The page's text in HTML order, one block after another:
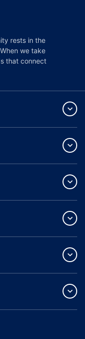
rests in the
we take
that connect